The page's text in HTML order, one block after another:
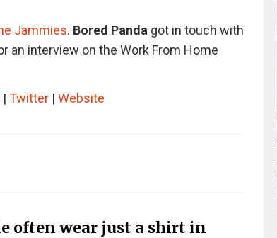
Jammies. Bored Panda got in touch with
an interview on the Work From Home
| Twitter| Website
often wear just a shirt in